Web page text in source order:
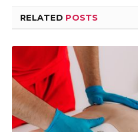
RELATED POSTS